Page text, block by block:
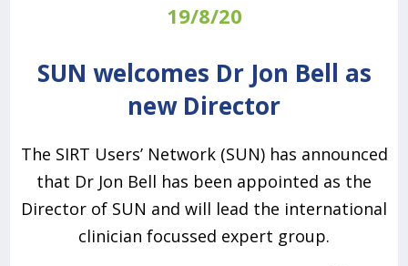
19/8/20
SUN welcomes Dr Jon Bell as
new Director
The SIRT Users’ Network (SUN) has announced
that Dr Jon Bell has been appointed as the
Director of SUN and will lead the international
clinician focussed expert group.